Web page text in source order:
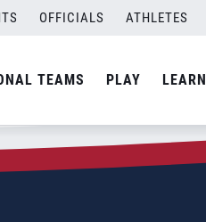
OFFICIALS ATHLETES
TEAMS PLAY LEARN